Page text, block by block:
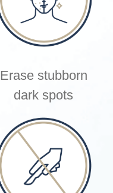
Erase stubborn
dark spots